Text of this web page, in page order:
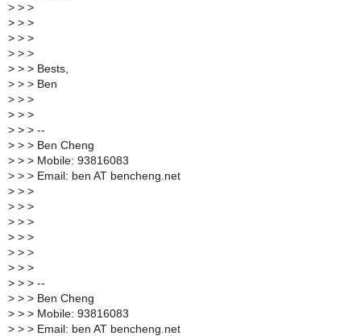
> > >
> > >
> > >
> > >
> > > Bests,
> > > Ben
> > >
> > >
> > > --
> > > Ben Cheng
> > > Mobile: 93816083
> > > Email: ben AT bencheng.net
> > >
> > >
> > >
> > >
> > >
> > >
> > > --
> > > Ben Cheng
> > > Mobile: 93816083
> > > Email: ben AT bencheng.net